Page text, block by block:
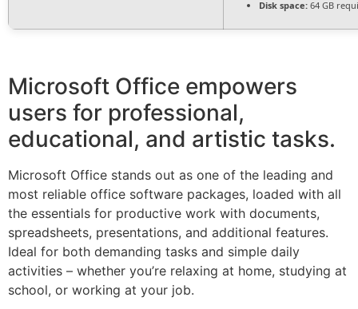
Disk space: 64 GB
Microsoft Office empowers
users for professional,
educational, and artistic tasks.
Microsoft Office stands out as one of the leading and
most reliable office software packages, loaded with all
the essentials for productive work with documents,
spreadsheets, presentations, and additional features.
Ideal for both demanding tasks and simple daily
activities – whether you’re relaxing at home, studying at
school, or working at your job.